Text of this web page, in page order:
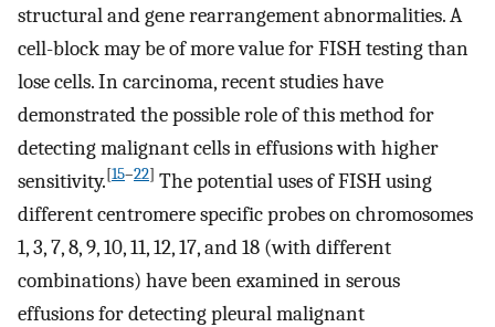
structural and gene rearrangement abnormalities. A
cell-block may be of more value for FISH testing than
lose cells. In carcinoma, recent studies have
demonstrated the possible role of this method for
detecting malignant cells in effusions with higher
sensitivity.[15–22] The potential uses of FISH using
different centromere specific probes on chromosomes
1, 3, 7, 8, 9, 10, 11, 12, 17, and 18 (with different
combinations) have been examined in serous
effusions for detecting pleural malignant